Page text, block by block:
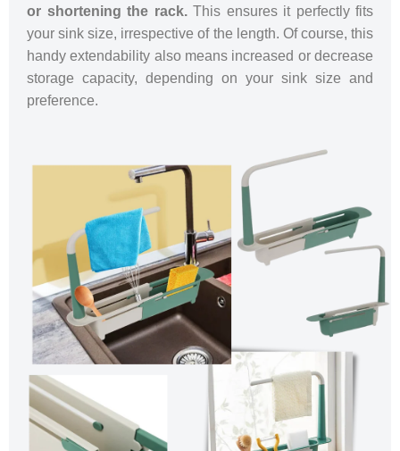
or shortening the rack.This ensures it perfectly fits
your sink size, irrespective of the length. Of course, this
handy extendability also means increased or decrease
storage capacity, depending on your sink size and
preference.